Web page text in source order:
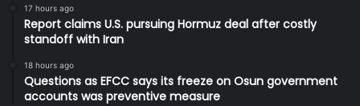
17 hours ago
Report claims U.S. pursuing Hormuz deal after costly
standoff with Iran
18 hours ago
Questions as EFCC says its freeze on Osun government
accounts was preventive measure